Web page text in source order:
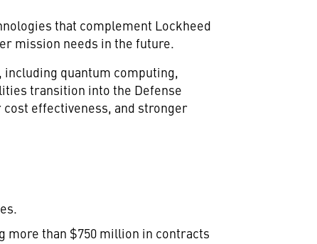
that complement Lockheed
mission needs in the future.
including quantum computing,
transition into the Defense
effectiveness, and stronger
more than $750 million in contracts